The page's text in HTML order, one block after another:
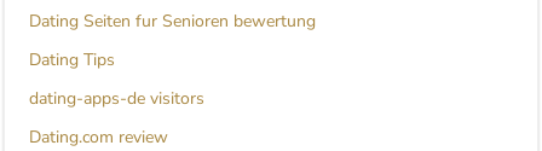
Dating Seiten fur Senioren bewertung
Dating Tips
dating-apps-de visitors
Dating.com review